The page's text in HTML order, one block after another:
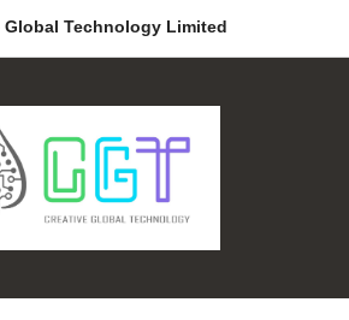
Global Technology Limited